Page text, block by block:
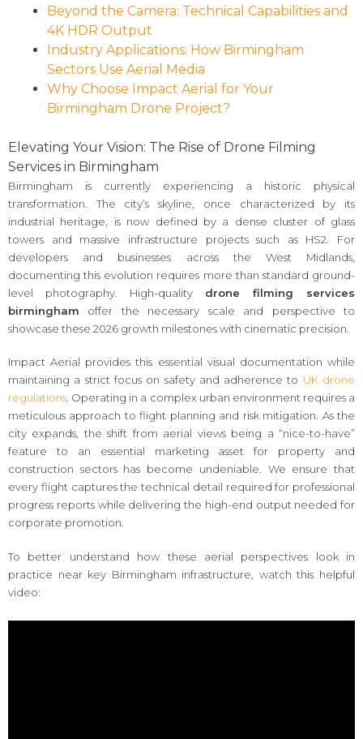
Beyond the Camera: Technical Capabilities and
4K HDR Output
Industry Applications: How Birmingham
Sectors Use Aerial Media
Why Choose Impact Aerial for Your
Birmingham Drone Project?
Elevating Your Vision: The Rise of Drone Filming
Services in Birmingham
Birmingham is currently experiencing a historic physical
transformation. The city’s skyline, once characterized by its
industrial heritage, is now defined by a dense cluster of glass
towers and massive infrastructure projects such as HS2. For
developers and businesses across the West Midlands,
documenting this evolution requires more than standard ground-
level photography. High-quality drone filming services
birmingham offer the necessary scale and perspective to
showcase these 2026 growth milestones with cinematic precision.
Impact Aerial provides this essential visual documentation while
maintaining a strict focus on safety and adherence to UK drone
regulations. Operating in a complex urban environment requires a
meticulous approach to flight planning and risk mitigation. As the
city expands, the shift from aerial views being a “nice-to-have”
feature to an essential marketing asset for property and
construction sectors has become undeniable. We ensure that
every flight captures the technical detail required for professional
progress reports while delivering the high-end output needed for
corporate promotion.
To better understand how these aerial perspectives look in
practice near key Birmingham infrastructure, watch this helpful
video: